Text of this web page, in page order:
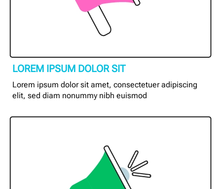
LOREM IPSUM DOLOR SIT
Lorem ipsum dolor sit amet, consectetuer adipiscing
elit, sed diam nonummy nibh euismod